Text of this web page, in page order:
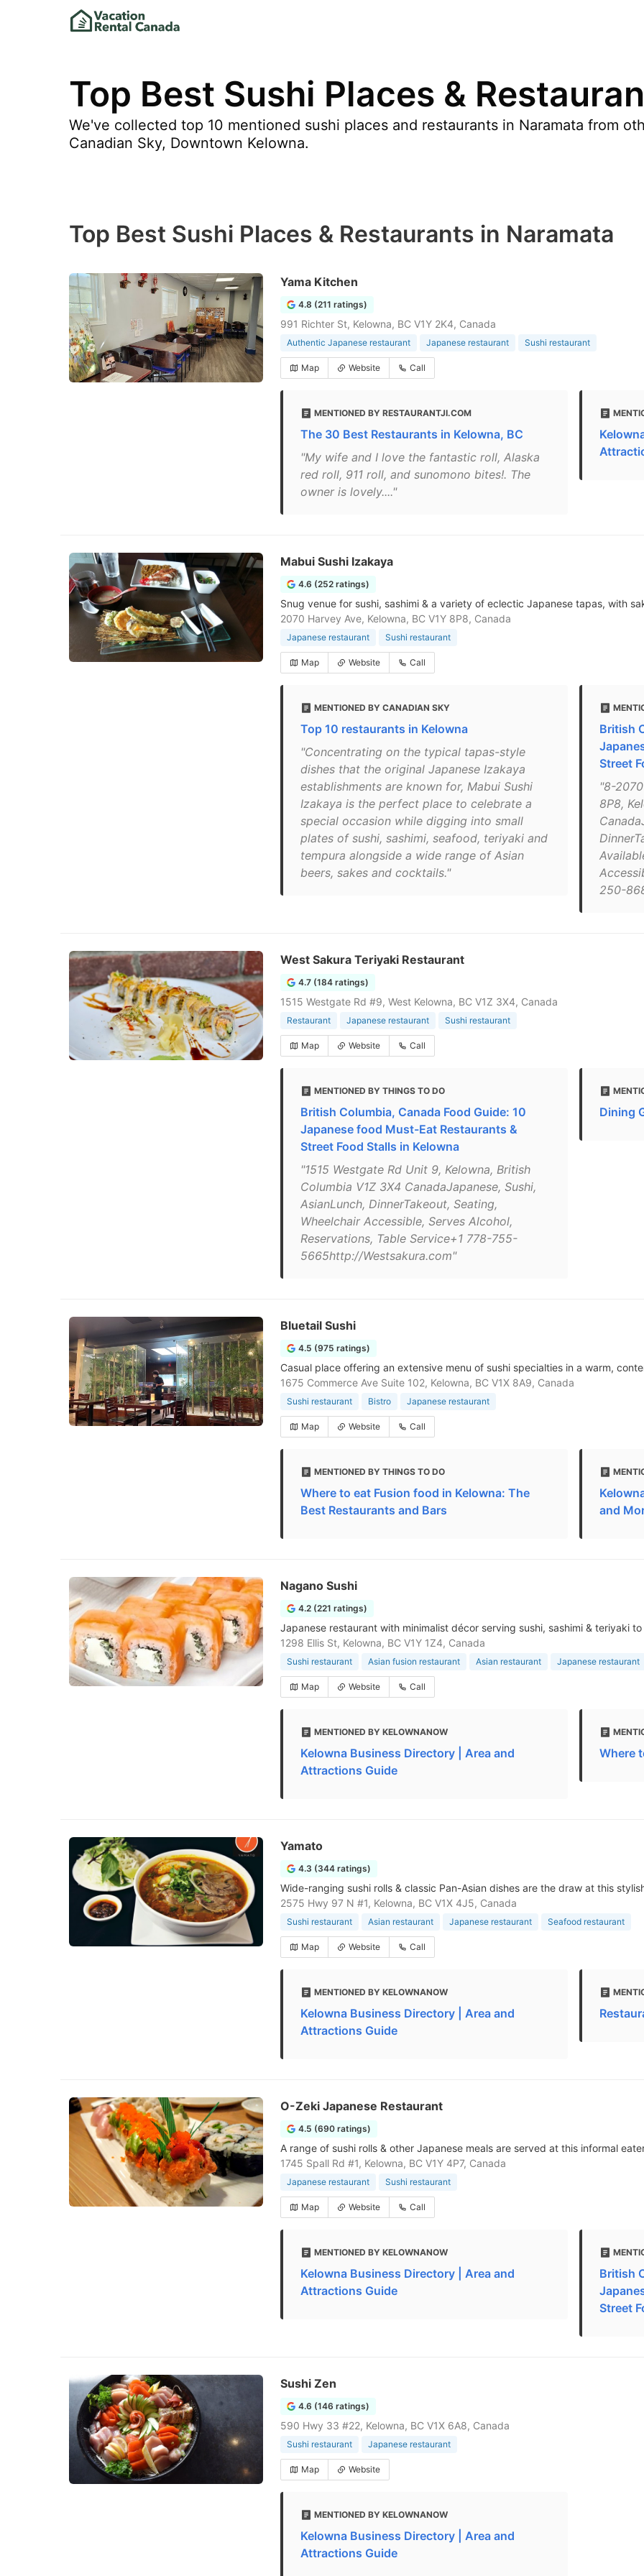
Top Best Sushi Places &
We've collected top 10 mentioned sushi places and restaurants in Naramata from
Canadian Sky, Downtown Kelowna.
Top Best Sushi Places & Restaurants in Naramata
Yama Kitchen
4.8 (211 ratings)
991 Richter St, Kelowna, BC V1Y 2K4, Canada
Authentic Japanese restaurant Japanese restaurant Sushi restaurant
Map Website Call
MENTIONED BY RESTAURANTJI.COM
The 30 Best Restaurants in Kelowna, BC
"My wife and I love the fantastic roll, Alaska
red roll, 911 roll, and sunomono bites!. The
owner is lovely...."
Mabui Sushi Izakaya
4.6 (252 ratings)
Snug venue for sushi, sashimi & a variety of eclectic Japanese tapas, with
2070 Harvey Ave, Kelowna, BC V1Y 8P8, Canada
Japanese restaurant Sushi restaurant
Map Website Call
MENTIONED BY CANADIAN SKY
Top 10 restaurants in Kelowna
"Concentrating on the typical tapas-style
dishes that the original Japanese Izakaya
establishments are known for, Mabui Sushi
Izakaya is the perfect place to celebrate a
special occasion while digging into small
plates of sushi, sashimi, seafood, teriyaki and
tempura alongside a wide range of Asian
beers, sakes and cocktails."
British
Street
"8-
8P8,
250-
West Sakura Teriyaki Restaurant
4.7 (184 ratings)
1515 Westgate Rd #9, West Kelowna, BC V1Z 3X4, Canada
Restaurant Japanese restaurant Sushi restaurant
Map Website Call
MENTIONED BY THINGS TO DO
British Columbia, Canada Food Guide: 10
Japanese food Must-Eat Restaurants &
Street Food Stalls in Kelowna
"1515 Westgate Rd Unit 9, Kelowna, British
Columbia V1Z 3X4 CanadaJapanese, Sushi,
AsianLunch, DinnerTakeout, Seating,
Wheelchair Accessible, Serves Alcohol,
Reservations, Table Service+1 778-755-
5665http://Westsakura.com"
Dining
Bluetail Sushi
4.5 (975 ratings)
Casual place offering an extensive menu of sushi specialties in a warm,
1675 Commerce Ave Suite 102, Kelowna, BC V1X 8A9, Canada
Sushi restaurant Bistro Japanese restaurant
Map Website Call
MENTIONED BY THINGS TO DO
Where to eat Fusion food in Kelowna: The
Best Restaurants and Bars
and
Nagano Sushi
4.2 (221 ratings)
Japanese restaurant with minimalist décor serving sushi, sashimi & teriyaki
1298 Ellis St, Kelowna, BC V1Y 1Z4, Canada
Sushi restaurant Asian fusion restaurant Asian restaurant Japanese restaurant
Map Website Call
MENTIONED BY KELOWNANOW
Kelowna Business Directory | Area and
Attractions Guide
Where
Yamato
4.3 (344 ratings)
Wide-ranging sushi rolls & classic Pan-Asian dishes are the draw at this
2575 Hwy 97 N #1, Kelowna, BC V1X 4J5, Canada
Sushi restaurant Asian restaurant Japanese restaurant Seafood restaurant
Map Website Call
MENTIONED BY KELOWNANOW
Kelowna Business Directory | Area and
Attractions Guide
O-Zeki Japanese Restaurant
4.5 (690 ratings)
A range of sushi rolls & other Japanese meals are served at this informal
1745 Spall Rd #1, Kelowna, BC V1Y 4P7, Canada
Japanese restaurant Sushi restaurant
Map Website Call
MENTIONED BY KELOWNANOW
Kelowna Business Directory | Area and
Attractions Guide
British
Street
Sushi Zen
4.6 (146 ratings)
590 Hwy 33 #22, Kelowna, BC V1X 6A8, Canada
Sushi restaurant Japanese restaurant
Map Website
MENTIONED BY KELOWNANOW
Kelowna Business Directory | Area and
Attractions Guide